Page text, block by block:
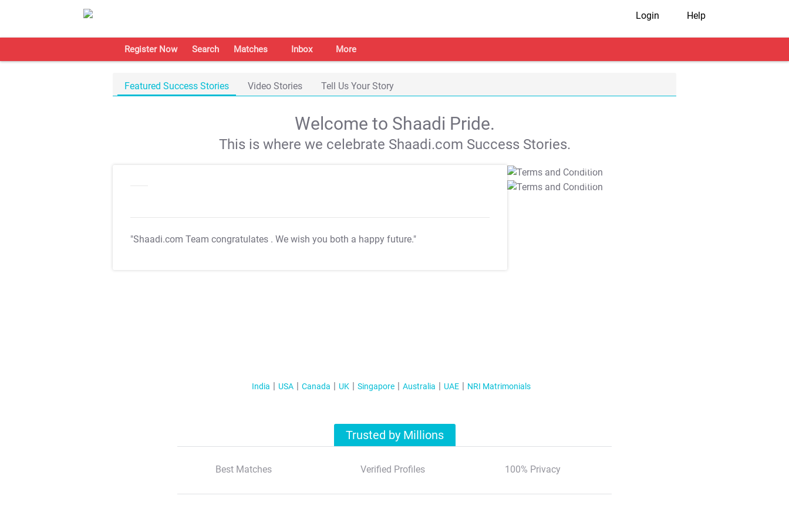
Login Help
Register Now Search Matches Inbox More
Featured Success Stories Video Stories Tell Us Your Story
Welcome to Shaadi Pride.
This is where we celebrate Shaadi.com Success Stories.
"Shaadi.com Team congratulates . We wish you both a happy future."
T&C Apply
T&C Apply
India USA Canada UK Singapore Australia UAE NRI Matrimonials
Trusted by Millions
Best Matches Verified Profiles 100% Privacy